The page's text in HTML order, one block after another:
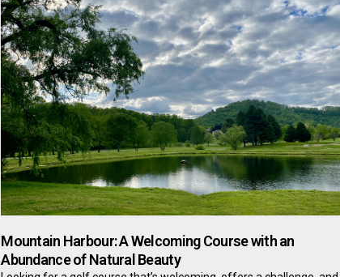
Mountain Harbour: A Welcoming Course with an
Abundance of Natural Beauty